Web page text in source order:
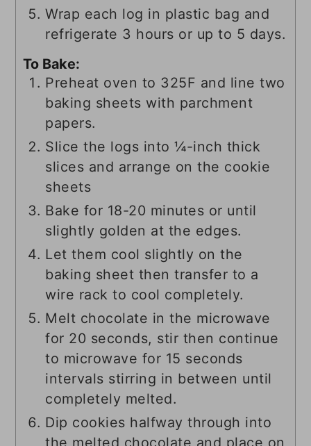
Wrap each log in plastic bag and
refrigerate 3 hours or up to 5 days.
To Bake:
Preheat oven to 325F and line two
baking sheets with parchment
papers.
Slice the logs into ¼-inch thick
slices and arrange on the cookie
sheets
Bake for 18-20 minutes or until
slightly golden at the edges.
Let them cool slightly on the
baking sheet then transfer to a
wire rack to cool completely.
Melt chocolate in the microwave
for 20 seconds, stir then continue
to microwave for 15 seconds
intervals stirring in between until
completely melted.
Dip cookies halfway through into
the melted chocolate and place on